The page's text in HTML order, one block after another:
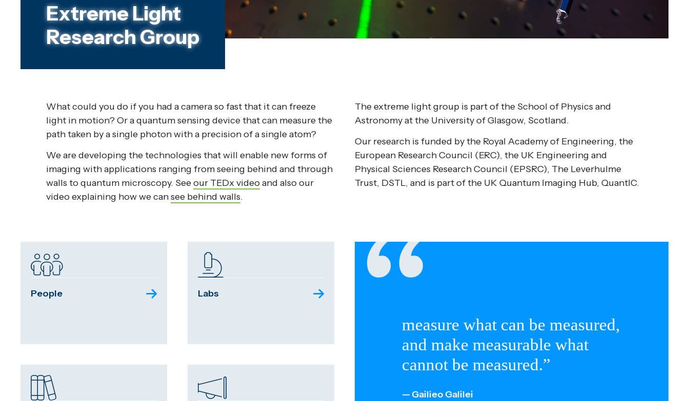
Extreme Light
Research Group
What could you do if you had a camera so fast that it can freeze
light in motion? Or a quantum sensing device that can measure the
path taken by a single photon with a precision of a single atom?
We are developing the technologies that will enable new forms of
imaging with applications ranging from seeing behind and through
walls to quantum microscopy. Seeour TEDx videoand also our
video explaining how we cansee behind walls.
The extreme light group is part of the School of Physics and
Astronomy at the University of Glasgow, Scotland.
Our research is funded by the Royal Academy of Engineering, the
European Research Council (ERC), the UK Engineering and
Physical Sciences Research Council (EPSRC), The Leverhulme
Trust, DSTL, and is part of the UK Quantum Imaging Hub, QuantIC.
measure what can be measured,
and make measurable what
cannot be measured.”
— Gailieo Galilei
People Labs